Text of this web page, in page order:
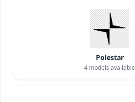
Polestar
4 models available